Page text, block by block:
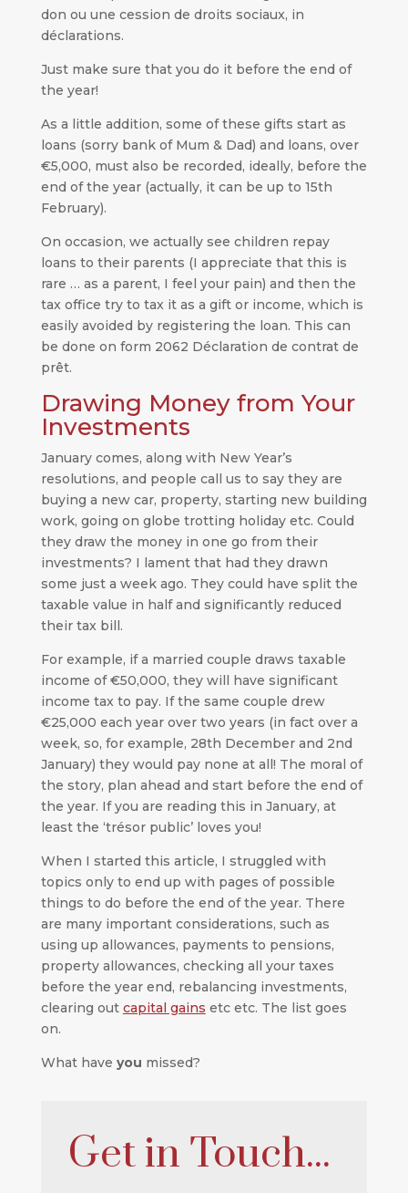
don ou une cession de droits sociaux, in
déclarations.
Just make sure that you do it before the end of
the year!
As a little addition, some of these gifts start as
loans (sorry bank of Mum & Dad) and loans, over
€5,000, must also be recorded, ideally, before the
end of the year (actually, it can be up to 15th
February).
On occasion, we actually see children repay
loans to their parents (I appreciate that this is
rare … as a parent, I feel your pain) and then the
tax office try to tax it as a gift or income, which is
easily avoided by registering the loan. This can
be done on form 2062 Déclaration de contrat de
prêt.
Drawing Money from Your
Investments
January comes, along with New Year’s
resolutions, and people call us to say they are
buying a new car, property, starting new building
work, going on globe trotting holiday etc. Could
they draw the money in one go from their
investments? I lament that had they drawn
some just a week ago. They could have split the
taxable value in half and significantly reduced
their tax bill.
For example, if a married couple draws taxable
income of €50,000, they will have significant
income tax to pay. If the same couple drew
€25,000 each year over two years (in fact over a
week, so, for example, 28th December and 2nd
January) they would pay none at all! The moral of
the story, plan ahead and start before the end of
the year. If you are reading this in January, at
least the ‘trésor public’ loves you!
When I started this article, I struggled with
topics only to end up with pages of possible
things to do before the end of the year. There
are many important considerations, such as
using up allowances, payments to pensions,
property allowances, checking all your taxes
before the year end, rebalancing investments,
clearing out capital gains etc etc. The list goes
on.
What have you missed?
Get in Touch...